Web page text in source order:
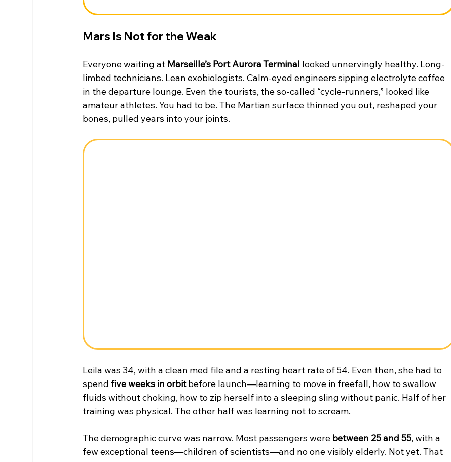
Mars Is Not for the Weak
Everyone waiting at Marseille’s Port Aurora Terminal looked unnervingly healthy. Long-
limbed technicians. Lean exobiologists. Calm-eyed engineers sipping electrolyte coffee
in the departure lounge. Even the tourists, the so-called “cycle-runners,” looked like
amateur athletes. You had to be. The Martian surface thinned you out, reshaped your
bones, pulled years into your joints.
Leila was 34, with a clean med file and a resting heart rate of 54. Even then, she had to
spend five weeks in orbit before launch—learning to move in freefall, how to swallow
fluids without choking, how to zip herself into a sleeping sling without panic. Half of her
training was physical. The other half was learning not to scream.
The demographic curve was narrow. Most passengers were between 25 and 55, with a
few exceptional teens—children of scientists—and no one visibly elderly. Not yet. That